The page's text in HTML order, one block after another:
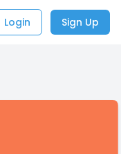
Login Sign Up